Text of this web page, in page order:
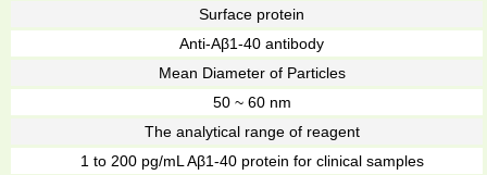
Surface protein
Anti-Aβ1-40 antibody
Mean Diameter of Particles
50 ~ 60 nm
The analytical range of reagent
1 to 200 pg/mL Aβ1-40 protein for clinical samples